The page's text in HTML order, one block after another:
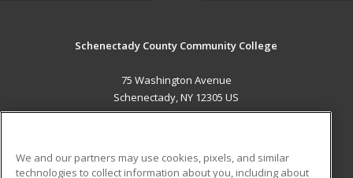
Schenectady County Community College
75 Washington Avenue
Schenectady, NY 12305 US
We and our partners may use cookies, pixels, and similar
technologies to collect information about you, including about